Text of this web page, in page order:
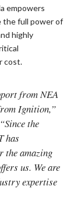
empowers
the full power of
highly
cost.
from NEA
Ignition,”
the
has
the amazing
us. We are
expertise